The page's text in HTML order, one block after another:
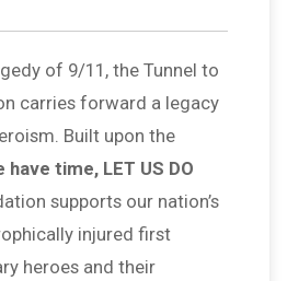
of 9/11, the Tunnel to
carries forward a legacy
Built upon the
have time, LET US DO
supports our nation’s
injured first
heroes and their